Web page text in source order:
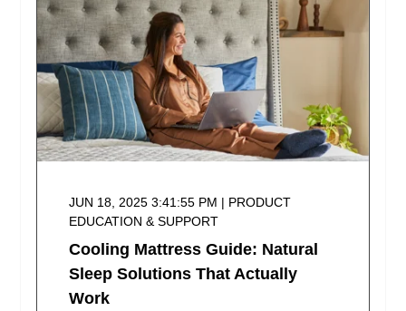
JUN 18, 2025 3:41:55 PM | PRODUCT
EDUCATION & SUPPORT
Cooling Mattress Guide: Natural
Sleep Solutions That Actually
Work